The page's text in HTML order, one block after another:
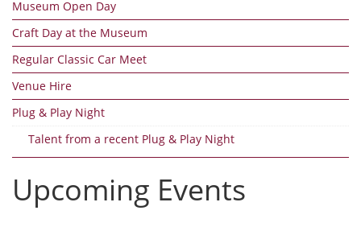
Museum Open Day
Craft Day at the Museum
Regular Classic Car Meet
Venue Hire
Plug & Play Night
Talent from a recent Plug & Play Night
Upcoming Events